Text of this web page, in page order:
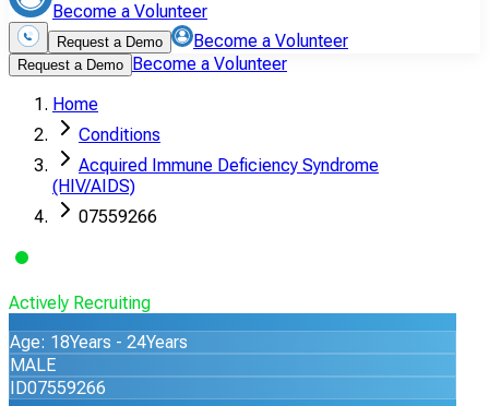
Become a Volunteer
Request a Demo Become a Volunteer
Request a Demo Become a Volunteer
Home
Conditions
Acquired Immune Deficiency Syndrome
(HIV/AIDS)
07559266
Actively Recruiting
Age: 18Years - 24Years
MALE
ID07559266